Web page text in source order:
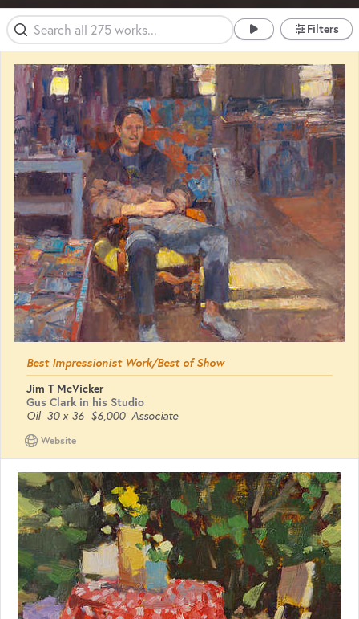
Filters
Best Impressionist Work/Best of Show
Jim T McVicker
Gus Clark in his Studio
Oil 30 x 36 $6,000 Associate
Website